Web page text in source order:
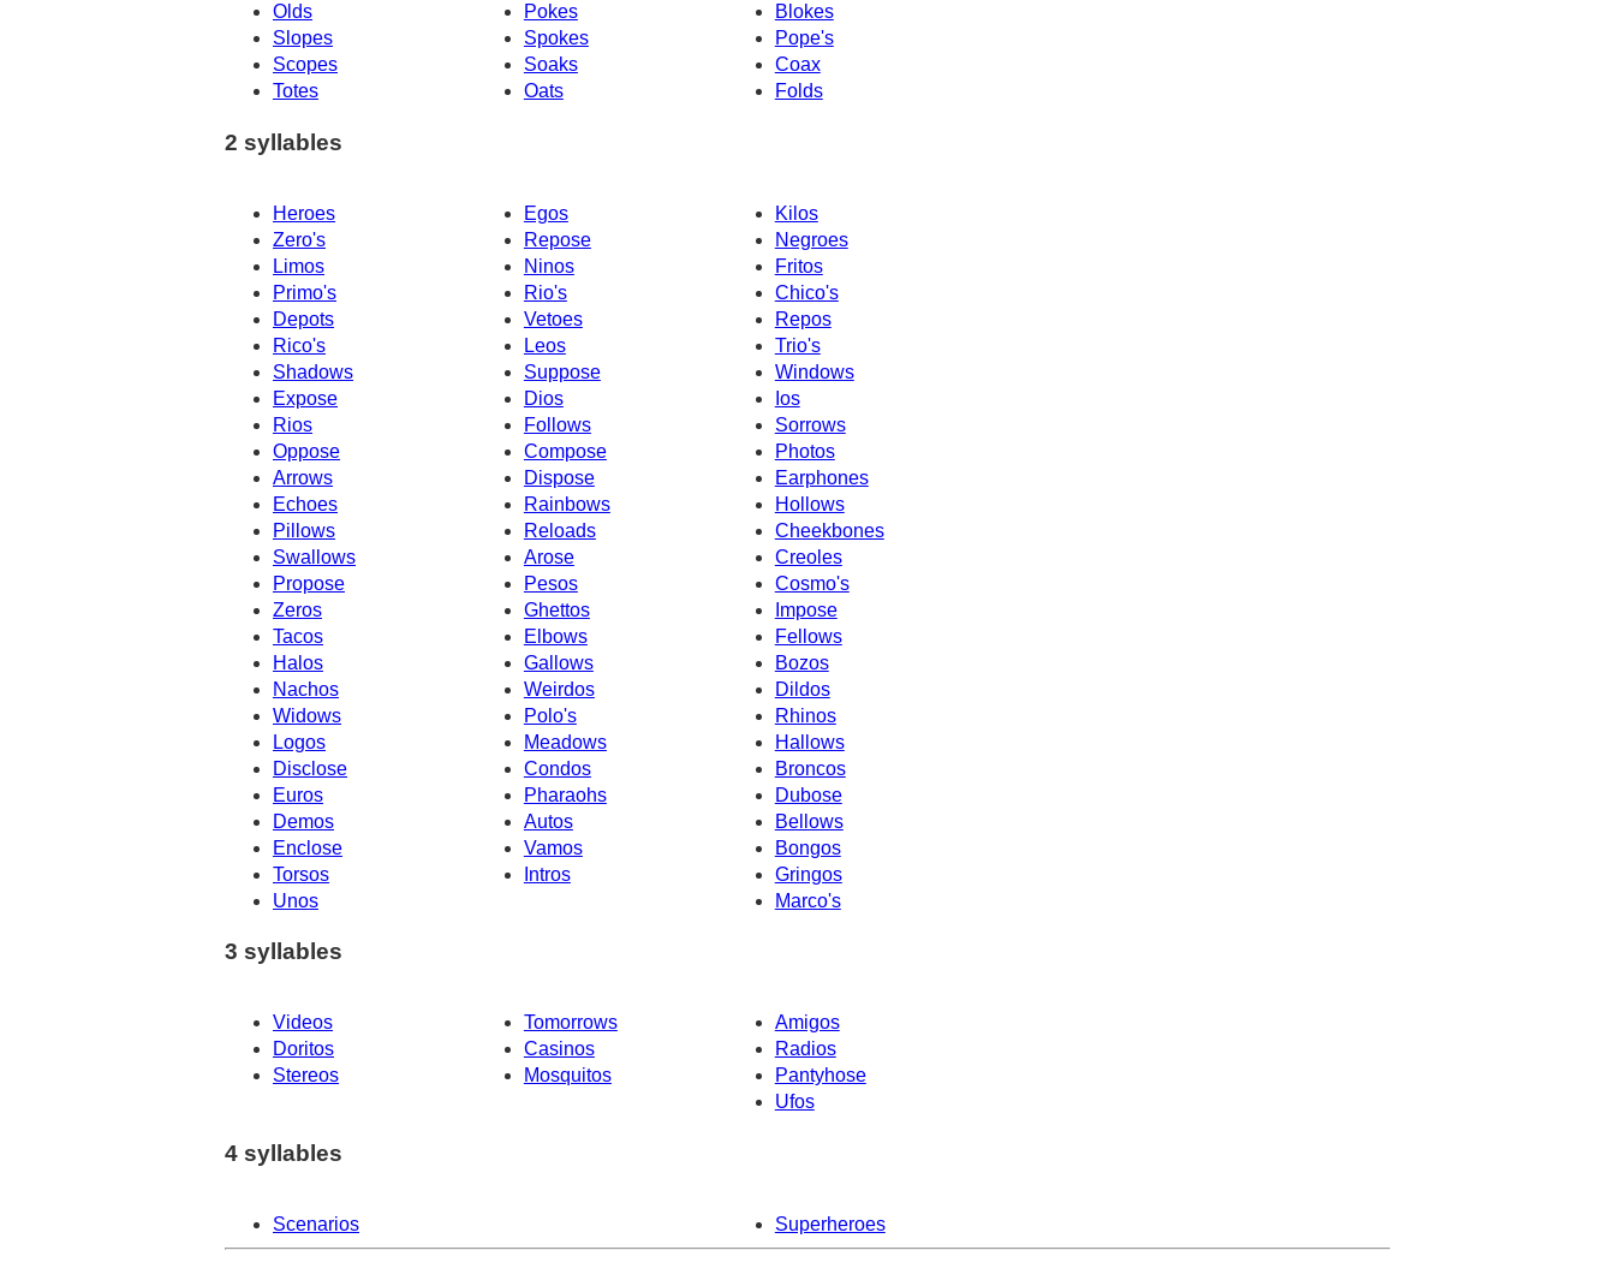
Olds
Blokes
Pokes
Slopes
Spokes
Pope's
Scopes
Soaks
Coax
Totes
Oats Folds
2 syllables
Heroes Egos
Kilos
Zero's
Repose
Negroes
Limos
Ninos
Fritos
Primo's
Rio's
Chico's
Depots
Vetoes
Repos
Rico's
Leos
Trio's
Shadows
Windows
Suppose
Expose
Dios
Ios
Rios
Follows
Sorrows
Oppose
Compose
Photos
Arrows
Dispose
Earphones
Echoes
Rainbows
Hollows
Pillows
Reloads
Cheekbones
Creoles
Swallows
Arose
Propose
Pesos
Cosmo's
Zeros
Ghettos
Impose
Tacos
Elbows
Fellows
Halos
Gallows
Bozos
Nachos
Weirdos
Dildos
Widows
Polo's
Rhinos
Logos
Meadows
Hallows
Disclose
Condos
Broncos
Euros
Pharaohs
Dubose
Demos
Autos
Bellows
Enclose
Vamos
Bongos
Torsos
Intros
Gringos
Unos
Marco's
3 syllables
Videos Tomorrows
Amigos
Doritos
Casinos
Radios
Stereos
Mosquitos
Pantyhose
Ufos
4 syllables
Scenarios Superheroes